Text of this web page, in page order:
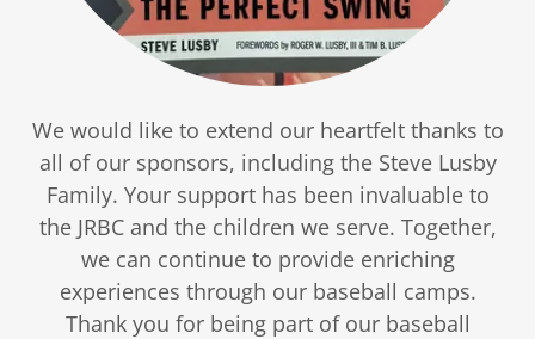
We would like to extend our heartfelt thanks to
all of our sponsors, including the Steve Lusby
Family. Your support has been invaluable to
the JRBC and the children we serve. Together,
we can continue to provide enriching
experiences through our baseball camps.
Thank you for being part of our baseball